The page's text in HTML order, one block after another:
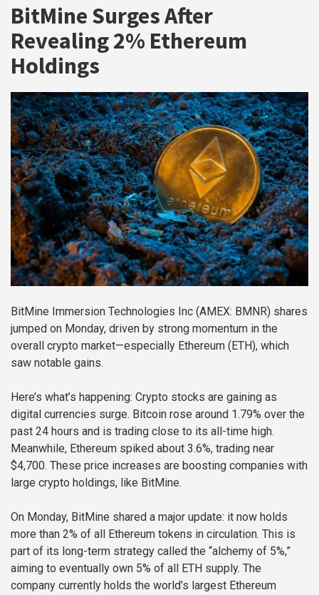
BitMine Surges After
Revealing 2% Ethereum
Holdings
BitMine Immersion Technologies Inc (AMEX: BMNR) shares
jumped on Monday, driven by strong momentum in the
overall crypto market—especially Ethereum (ETH), which
saw notable gains.
Here’s what’s happening: Crypto stocks are gaining as
digital currencies surge. Bitcoin rose around 1.79% over the
past 24 hours and is trading close to its all-time high.
Meanwhile, Ethereum spiked about 3.6%, trading near
$4,700. These price increases are boosting companies with
large crypto holdings, like BitMine.
On Monday, BitMine shared a major update: it now holds
more than 2% of all Ethereum tokens in circulation. This is
part of its long-term strategy called the “alchemy of 5%,”
aiming to eventually own 5% of all ETH supply. The
company currently holds the world’s largest Ethereum